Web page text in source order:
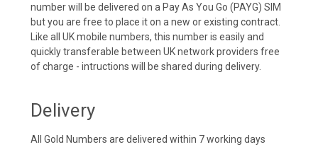
number will be delivered on a Pay As You Go (PAYG) SIM
but you are free to place it on a new or existing contract.
Like all UK mobile numbers, this number is easily and
quickly transferable between UK network providers free
of charge - intructions will be shared during delivery.
Delivery
All Gold Numbers are delivered within 7 working days